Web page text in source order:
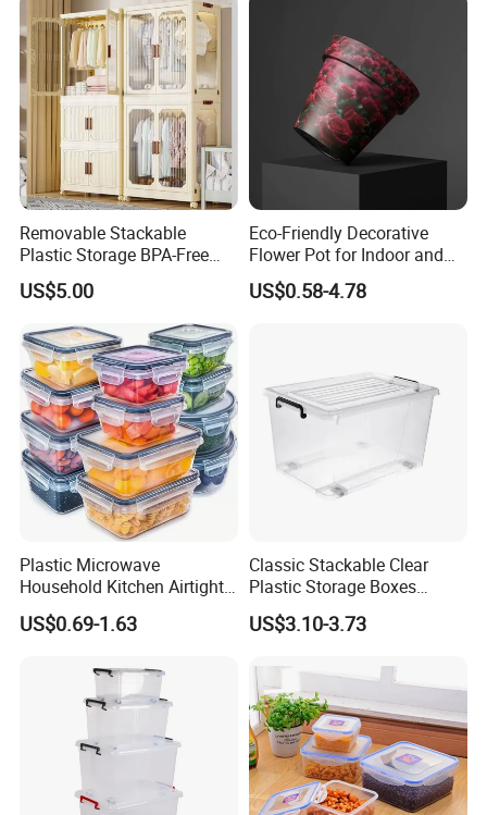
Removable Stackable
Plastic Storage BPA-Free
Drawers Box Closet
Wardrobe in Living
US$5.00
Eco-Friendly Decorative
Flower Pot for Indoor and
Outdoor Plant
US$0.58-4.78
Plastic Microwave
Household Kitchen Airtight
Food Storage Box Airtight
Food Storage Containers
US$0.69-1.63
Classic Stackable Clear
Plastic Storage Boxes
Container Bins From 5L to
130L
US$3.10-3.73